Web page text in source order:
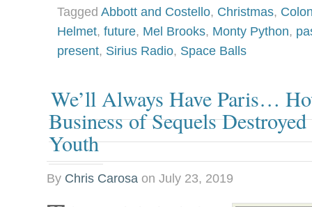
Tagged Abbott and Costello, Christmas,
Helmet, future, Mel Brooks, Monty Python,
present, Sirius Radio, Space Balls
We’ll Always Have Paris…
Business of Sequels
Youth
By Chris Carosa on July 23, 2019